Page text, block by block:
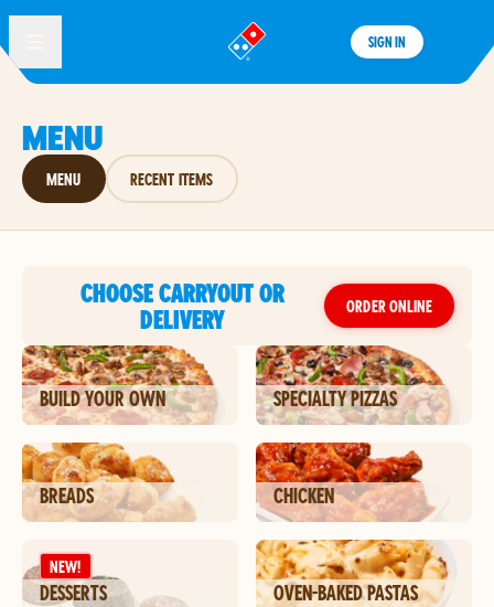
®
SIGN IN
MENU
MENU RECENT ITEMS
CHOOSE CARRYOUT OR
DELIVERY
ORDER ONLINE
BUILD YOUR OWN SPECIALTY PIZZAS
BREADS CHICKEN
NEW!
DESSERTS OVEN-BAKED PASTAS